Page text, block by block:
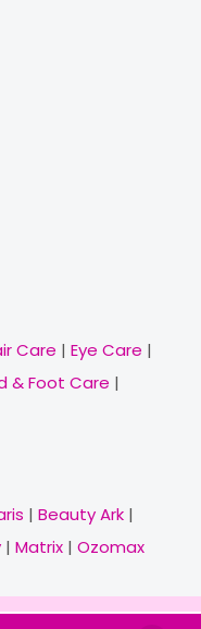
Care | Eye Care |
& Foot Care |
| Beauty Ark|
| Matrix| Ozomax
& Develop by